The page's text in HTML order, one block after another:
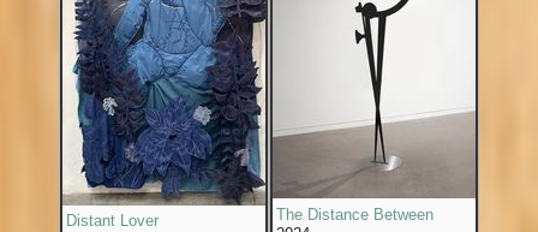
Distant Lover
The Distance Between